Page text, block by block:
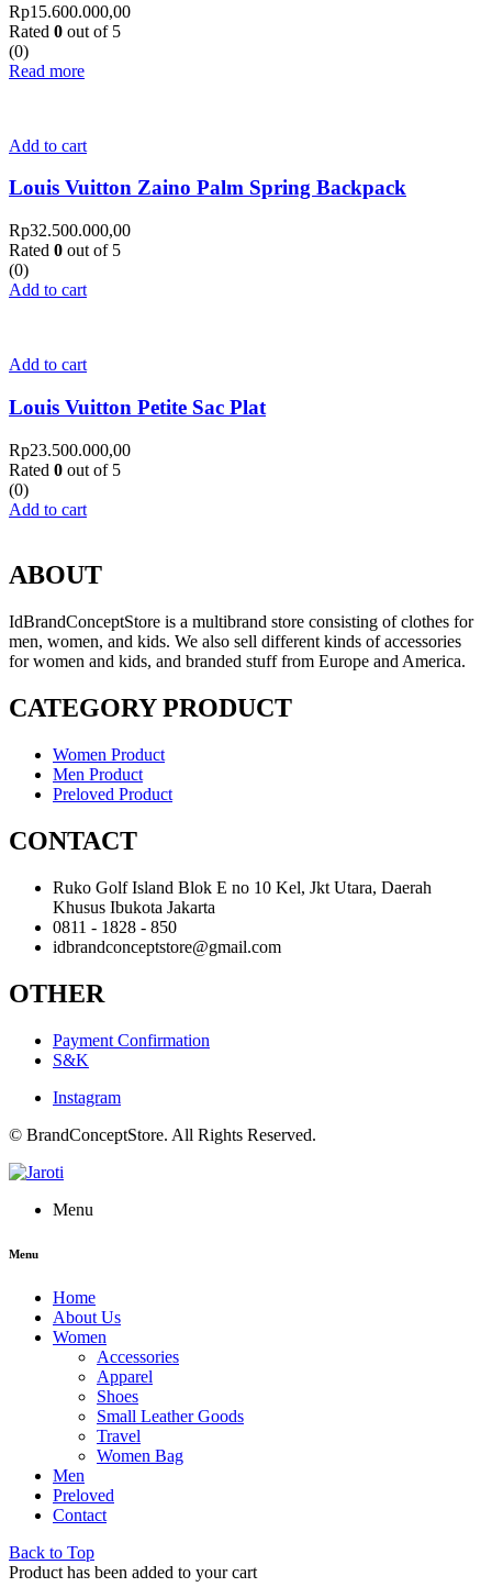
Rp15.600.000,00
Rated 0 out of 5
(0)
Read more
Add to cart
Louis Vuitton Zaino Palm Spring Backpack
Rp32.500.000,00
Rated 0 out of 5
(0)
Add to cart
Add to cart
Louis Vuitton Petite Sac Plat
Rp23.500.000,00
Rated 0 out of 5
(0)
Add to cart
ABOUT
IdBrandConceptStore is a multibrand store consisting of clothes for
men, women, and kids. We also sell different kinds of accessories
for women and kids, and branded stuff from Europe and America.
CATEGORY PRODUCT
Women Product
Men Product
Preloved Product
CONTACT
Ruko Golf Island Blok E no 10 Kel, Jkt Utara, Daerah
Khusus Ibukota Jakarta
0811 - 1828 - 850
idbrandconceptstore@gmail.com
OTHER
Payment Confirmation
S&K
Instagram
© BrandConceptStore. All Rights Reserved.
Menu
Menu
Home
About Us
Women
Accessories
Apparel
Shoes
Small Leather Goods
Travel
Women Bag
Men
Preloved
Contact
Back to Top
Product has been added to your cart